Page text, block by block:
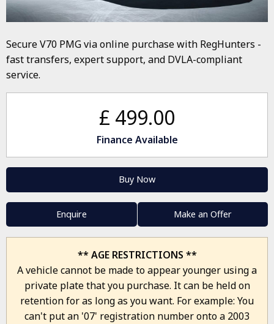
Secure V70 PMG via online purchase with RegHunters -
fast transfers, expert support, and DVLA-compliant
service.
£ 499.00
Finance Available
Buy Now
Enquire Make an Offer
** AGE RESTRICTIONS **
A vehicle cannot be made to appear younger using a
private plate that you purchase. It can be held on
retention for as long as you want. For example: You
can't put an '07' registration number onto a 2003